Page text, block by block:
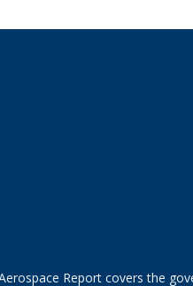
Report covers the